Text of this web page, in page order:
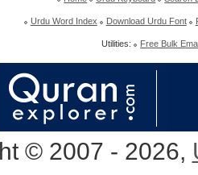
Urdu Word Index Download Urdu Font
Utilities: Free Bulk
© 2007 - 2026,